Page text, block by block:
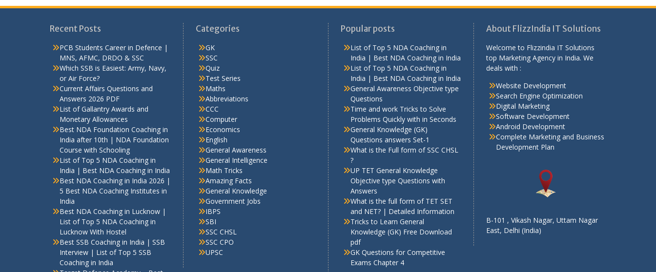
Recent Posts
PCB Students Career in Defence |
MNS, AFMC, DRDO & SSC
Which SSB is Easiest: Army, Navy,
or Air Force?
Current Affairs Questions and
Answers 2026 PDF
List of Gallantry Awards and
Monetary Allowances
Best NDA Foundation Coaching in
India after 10th | NDA Foundation
Course with Schooling
List of Top 5 NDA Coaching in
India | Best NDA Coaching in India
Best NDA Coaching in India 2026 |
5 Best NDA Coaching Institutes in
India
Best NDA Coaching in Lucknow |
List of Top 5 NDA Coaching in
Lucknow With Hostel
Best SSB Coaching in India | SSB
Interview | List of Top 5 SSB
Coaching in India
Categories
GK
SSC
Quiz
Test Series
Maths
Abbreviations
CCC
Computer
Economics
English
General Awareness
General Intelligence
Math Tricks
Amazing Facts
General Knowledge
Government Jobs
IBPS
SBI
SSC CHSL
SSC CPO
UPSC
Popular posts
List of Top 5 NDA Coaching in
India | Best NDA Coaching in India
List of Top 5 NDA Coaching in
India | Best NDA Coaching in India
General Awareness Objective type
Questions
Time and work Tricks to Solve
Problems Quickly with in Seconds
General Knowledge (GK)
Questions answers Set-1
What is the Full form of SSC CHSL
?
UP TET General Knowledge
Objective type Questions with
Answers
What is the full form of TET SET
and NET? | Detailed Information
Tricks to Learn General
Knowledge (GK) Free Download
pdf
GK Questions for Competitive
Exams Chapter 4
About FlizzIndia IT Solutions
Welcome to Flizzindia IT Solutions
top Marketing Agency in India. We
deals with :
Website Development
Search Engine Optimization
Digital Marketing
Software Development
Android Development
Complete Marketing and Business
Development Plan
B-101 , Vikash Nagar, Uttam Nagar
East, Delhi (India)